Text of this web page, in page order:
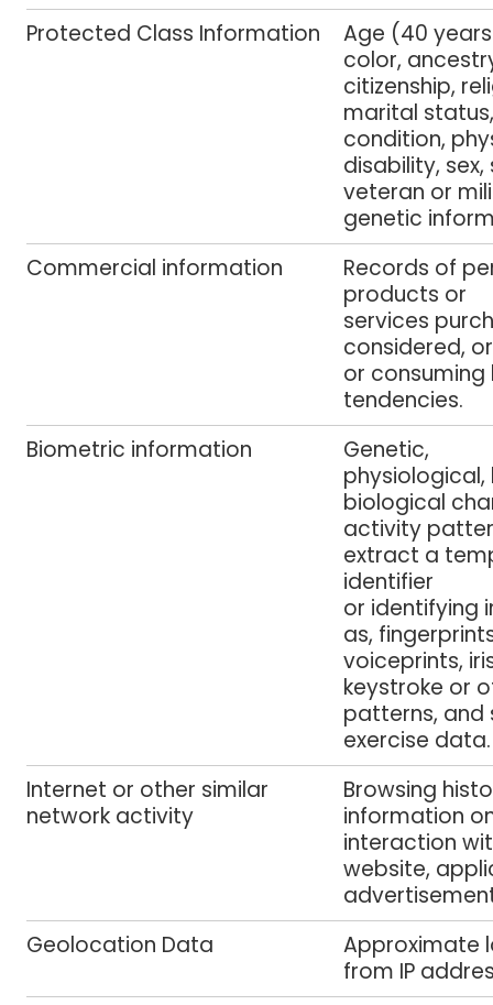
Protected Class Information
Age (40
color,
citizenship,
marital
condition,
disability,
veteran or
genetic
Commercial information
Records of
products or
services
considered,
or consuming
tendencies.
Biometric information
Genetic,
biological
activity
extract a
identifier
or identifying
as,
voiceprints,
keystroke or
patterns, and
exercise data.
Internet or other similar
network activity
Browsing
information
interaction
website,
Geolocation Data
Approximate
from IP